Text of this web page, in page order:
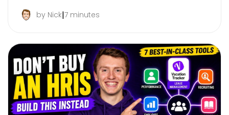
by Nick|7 minutes